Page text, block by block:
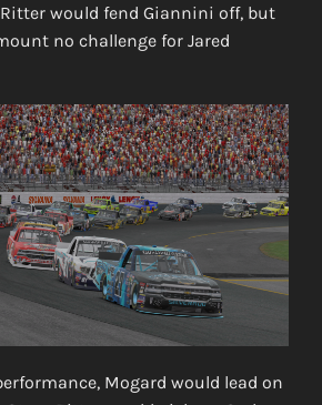
would fend Giannini off, but
no challenge for Jared
Mogard would lead on